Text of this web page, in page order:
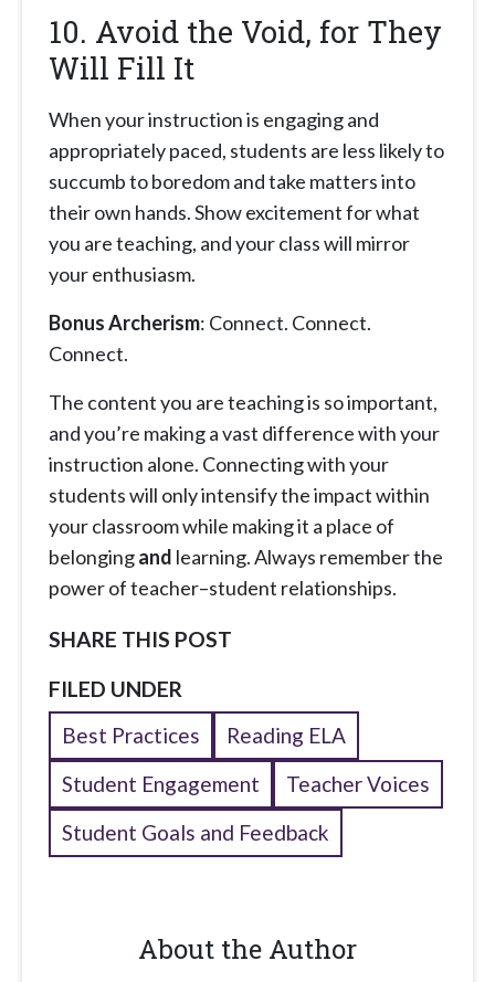
10. Avoid the Void, for They
Will Fill It
When your instruction is engaging and
appropriately paced, students are less likely to
succumb to boredom and take matters into
their own hands. Show excitement for what
you are teaching, and your class will mirror
your enthusiasm.
Bonus Archerism: Connect. Connect.
Connect.
The content you are teaching is so important,
and you’re making a vast difference with your
instruction alone. Connecting with your
students will only intensify the impact within
your classroom while making it a place of
belongingand learning. Always remember the
power of teacher–student relationships.
SHARE THIS POST
FILED UNDER
Best Practices
Reading ELA
Student Engagement
Teacher Voices
Student Goals and Feedback
About the Author